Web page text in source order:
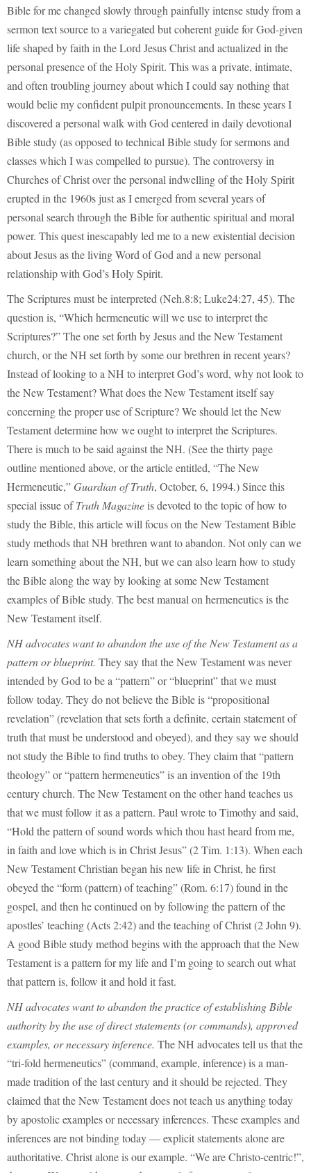
Bible for me changed slowly through painfully intense study from a
sermon text source to a variegated but coherent guide for God-given
life shaped by faith in the Lord Jesus Christ and actualized in the
personal presence of the Holy Spirit. This was a private, intimate,
and often troubling journey about which I could say nothing that
would belie my confident pulpit pronouncements. In these years I
discovered a personal walk with God centered in daily devotional
Bible study (as opposed to technical Bible study for sermons and
classes which I was compelled to pursue). The controversy in
Churches of Christ over the personal indwelling of the Holy Spirit
erupted in the 1960s just as I emerged from several years of
personal search through the Bible for authentic spiritual and moral
power. This quest inescapably led me to a new existential decision
about Jesus as the living Word of God and a new personal
relationship with God’s Holy Spirit.
The Scriptures must be interpreted (Neh.8:8; Luke24:27, 45). The
question is, “Which hermeneutic will we use to interpret the
Scriptures?” The one set forth by Jesus and the New Testament
church, or the NH set forth by some our brethren in recent years?
Instead of looking to a NH to interpret God’s word, why not look to
the New Testament? What does the New Testament itself say
concerning the proper use of Scripture? We should let the New
Testament determine how we ought to interpret the Scriptures.
There is much to be said against the NH. (See the thirty page
outline mentioned above, or the article entitled, “The New
Hermeneutic,” Guardian of Truth, October, 6, 1994.) Since this
special issue ofTruth Magazineis devoted to the topic of how to
study the Bible, this article will focus on the New Testament Bible
study methods that NH brethren want to abandon. Not only can we
learn something about the NH, but we can also learn how to study
the Bible along the way by looking at some New Testament
examples of Bible study. The best manual on hermeneutics is the
New Testament itself.
NH advocates want to abandon the use of the New Testament as a
pattern or blueprint. They say that the New Testament was never
intended by God to be a “pattern” or “blueprint” that we must
follow today. They do not believe the Bible is “propositional
revelation” (revelation that sets forth a definite, certain statement of
truth that must be understood and obeyed), and they say we should
not study the Bible to find truths to obey. They claim that “pattern
theology” or “pattern hermeneutics” is an invention of the 19th
century church. The New Testament on the other hand teaches us
that we must follow it as a pattern. Paul wrote to Timothy and said,
“Hold the pattern of sound words which thou hast heard from me,
in faith and love which is in Christ Jesus” (2 Tim. 1:13). When each
New Testament Christian began his new life in Christ, he first
obeyed the “form (pattern) of teaching” (Rom. 6:17) found in the
gospel, and then he continued on by following the pattern of the
apostles’ teaching (Acts 2:42) and the teaching of Christ (2 John 9).
A good Bible study method begins with the approach that the New
Testament is a pattern for my life and I’m going to search out what
that pattern is, follow it and hold it fast.
NH advocates want to abandon the practice of establishing Bible
authority by the use of direct statements (or commands), approved
examples, or necessary inference. The NH advocates tell us that the
“tri-fold hermeneutics” (command, example, inference) is a man-
made tradition of the last century and it should be rejected. They
claimed that the New Testament does not teach us anything today
by apostolic examples or necessary inferences. These examples and
inferences are not binding today — explicit statements alone are
authoritative. Christ alone is our example. “We are Christo-centric!”,